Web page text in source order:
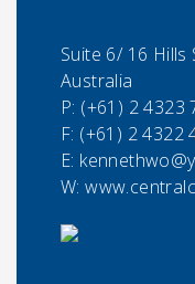
Suite 6/ 16 Hills
Australia
P: (+61) 2 4323
F: (+61) 2 4322
E:
W: